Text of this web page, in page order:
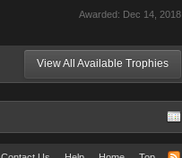
Awarded: Dec 14, 2018
View All Available Trophies